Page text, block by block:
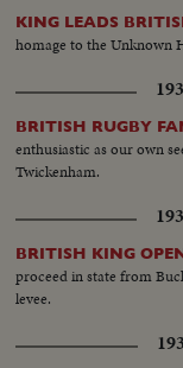
KING LEADS
homage to the Unknown
BRITISH RUGBY
enthusiastic as our own
Twickenham.
BRITISH KING
proceed in state from
levee.